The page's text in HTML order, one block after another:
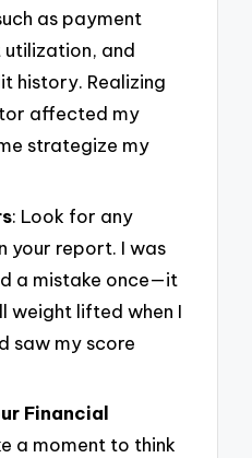
as payment
and
history. Realizing
affected my
strategize my
: Look for any
your report. I was
a mistake once—it
weight lifted when I
saw my score
Financial
a moment to think